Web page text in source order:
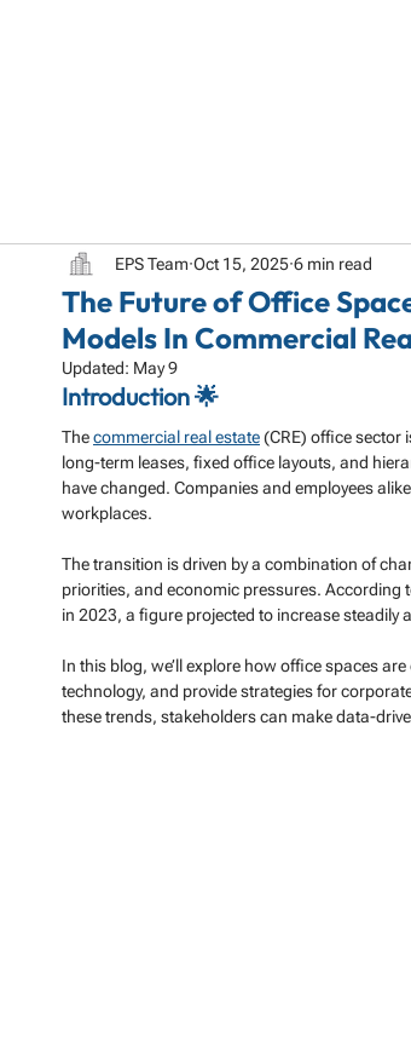
The Future of Office
Models In Commercial
EPS Team Oct 15, 2025 6 min read
Updated: May 9
Introduction 🌟
The commercial real estate (CRE) office sector
long-term leases, fixed office layouts, and
have changed. Companies and employees
workplaces.
The transition is driven by a combination of
priorities, and economic pressures. According
in 2023, a figure projected to increase steadily
In this blog, we’ll explore how office spaces
technology, and provide strategies for
these trends, stakeholders can make data-